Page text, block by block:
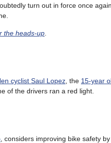
turn out in force once
the heads-up
cyclist Saul Lopez , the 15-year
of the drivers ran a red light.
, considers improving bike safety by